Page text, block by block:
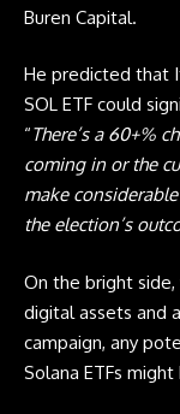
Buren Capital.
He predicted that
SOL ETF could
“There’s a 60+%
coming in or the
make
the election’s
On the bright
digital assets and
campaign, any
Solana ETFs might